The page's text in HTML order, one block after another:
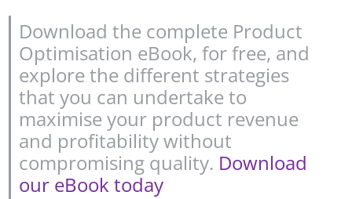
Download the complete Product
Optimisation eBook, for free, and
explore the different strategies
that you can undertake to
maximise your product revenue
and profitability without
compromising quality. Download
our eBook today